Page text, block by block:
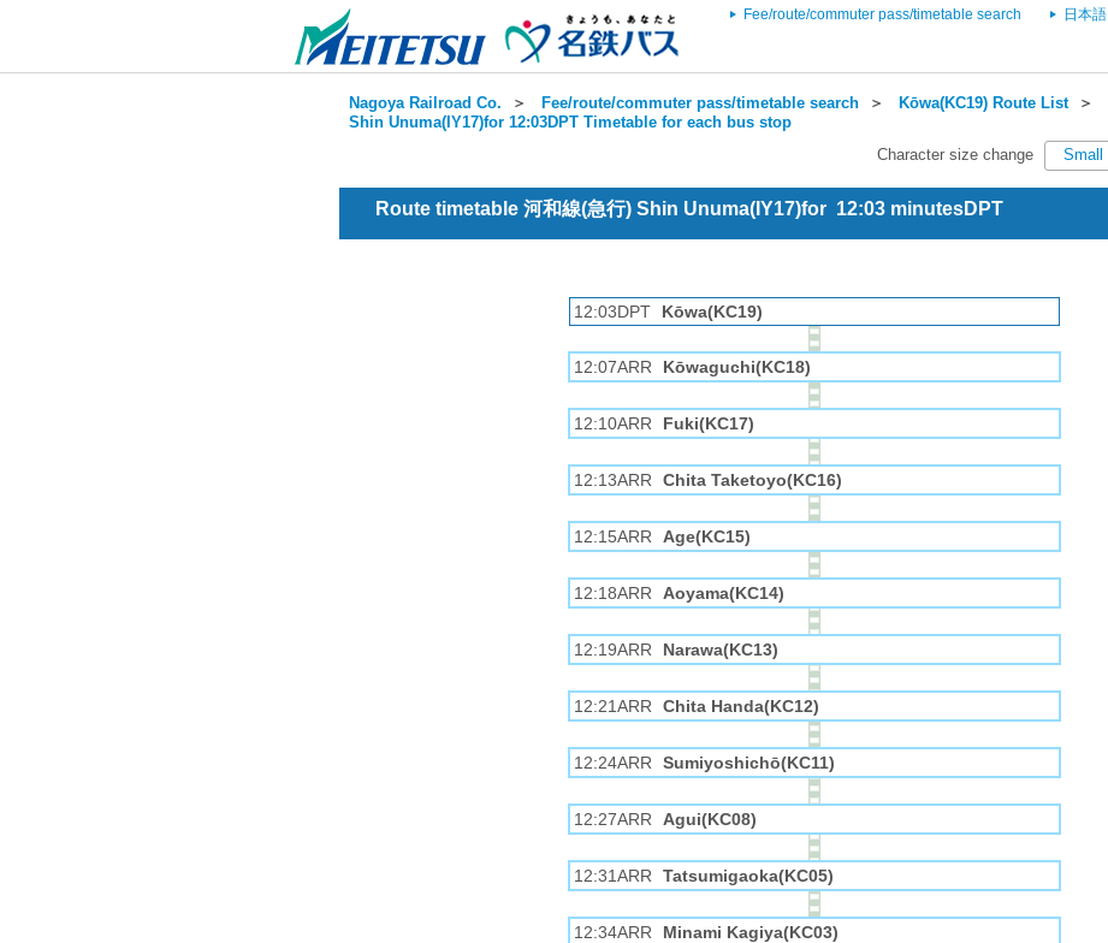
Fee/route/commuter pass/timetable search 日本語
Nagoya Railroad Co. ＞ Fee/route/commuter pass/timetable search ＞ Kōwa(KC19) Route List＞
Shin Unuma(IY17)for 12:03DPT Timetable for each bus stop
Character size change
Small
Route timetable 河和線(急行) Shin Unuma(IY17)for 12:03 minutesDPT
12:03DPT Kōwa(KC19)
12:07ARR Kōwaguchi(KC18)
12:10ARR Fuki(KC17)
12:13ARR Chita Taketoyo(KC16)
12:15ARR Age(KC15)
12:18ARR Aoyama(KC14)
12:19ARR Narawa(KC13)
12:21ARR Chita Handa(KC12)
12:24ARR Sumiyoshichō(KC11)
12:27ARR Agui(KC08)
12:31ARR Tatsumigaoka(KC05)
12:34ARR Minami Kagiya(KC03)